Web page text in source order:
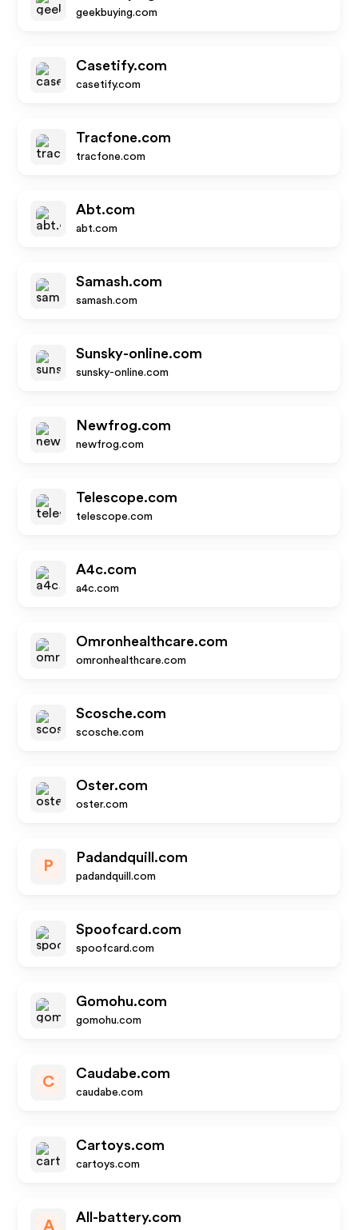
geekbuying.com
Casetify.com
casetify.com
Tracfone.com
tracfone.com
Abt.com
abt.com
Samash.com
samash.com
Sunsky-online.com
sunsky-online.com
Newfrog.com
newfrog.com
Telescope.com
telescope.com
A4c.com
a4c.com
Omronhealthcare.com
omronhealthcare.com
Scosche.com
scosche.com
Oster.com
oster.com
P
Padandquill.com
padandquill.com
Spoofcard.com
spoofcard.com
Gomohu.com
gomohu.com
C
Caudabe.com
caudabe.com
Cartoys.com
cartoys.com
A
All-battery.com